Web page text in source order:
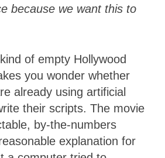
because we want this to
of empty Hollywood
you wonder whether
already using artificial
their scripts. The movie
by-the-numbers
explanation for